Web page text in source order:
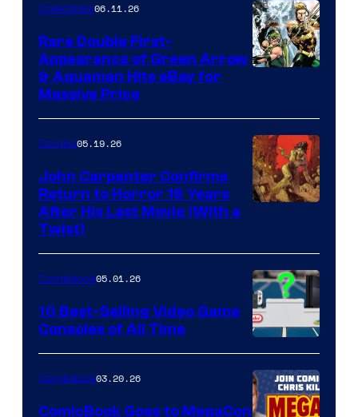
Collectibles06.11.26
Rare Double First-
Appearance of Green Arrow
& Aquaman Hits eBay for
Massive Price
of
Storm
King
Comics
Comics05.19.26
John Carpenter Confirms
Return to Horror 16 Years
After His Last Movie (With a
Twist)
A
Nintendo
Switch
Comicbook05.01.26
10 Best-Selling Video Game
Consoles of All Time
Comicbook03.20.26
ComicBook Goes to MegaCon